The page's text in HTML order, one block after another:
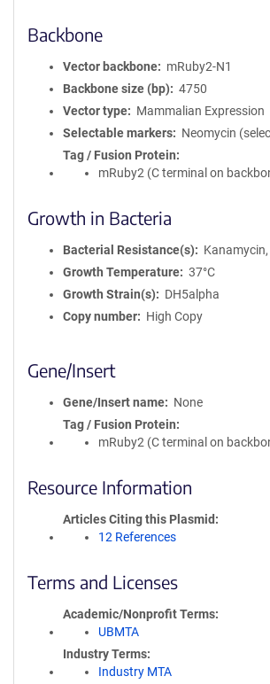
Backbone
Vector backbone
mRuby2-N1
Backbone size (bp)
4750
Vector type
Mammalian Expression
Selectable markers
Neomycin
Tag / Fusion Protein
mRuby2 (C terminal on
Growth in Bacteria
Bacterial Resistance(s)
Growth Temperature
37°C
Growth Strain(s)
DH5alpha
Copy number
High Copy
Gene/Insert
Gene/Insert name
None
Tag / Fusion Protein
mRuby2 (C terminal on
Resource Information
Articles Citing this Plasmid
12 References
Terms and Licenses
Academic/Nonprofit Terms
UBMTA
Industry Terms
Industry MTA